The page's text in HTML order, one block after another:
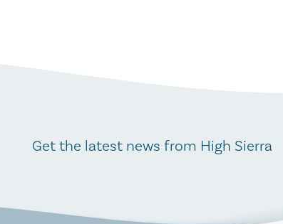
Get the latest news from High Sierra